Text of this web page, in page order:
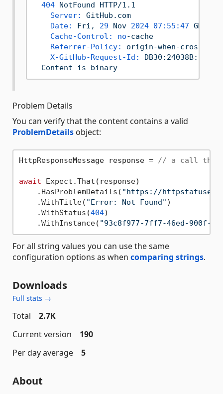
404
NotFound
HTTP/1.1
Server:
GitHub.com
Date:
Fri, 29 Nov 2024 07:55:47 GMT
Cache-Control:
no-cache
Referrer-Policy:
origin-when-cross-
X-GitHub-Request-Id:
Content
is binary
Problem Details
You can verify that the content contains a valid
ProblemDetails object:
HttpResponseMessage response = // a call that
await Expect.That(response)
    .HasProblemDetails(
"https://
    .WithTitle(
"Error: Not Found" )
    .WithStatus(
404)
    .WithInstance(
"93c8f977-7ff7-46ed-900f-
For all string values you can use the same
configuration options as when comparing strings.
Downloads
Full stats →
Total
2.7K
Current version
190
Per day average
5
About